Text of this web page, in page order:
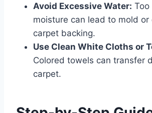
Avoid Excessive Water: Too
moisture can lead to mold or
carpet backing.
Use Clean White Cloths or
Colored towels can transfer
carpet.